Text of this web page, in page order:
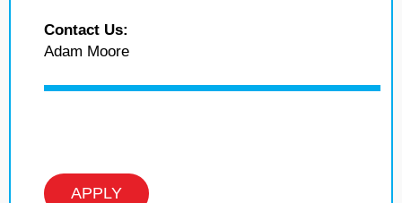
Contact Us:
Adam Moore
APPLY